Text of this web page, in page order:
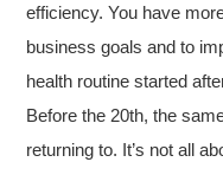
efficiency. You have
business goals and to
health routine started
Before the 20th, the
returning to. It’s not all